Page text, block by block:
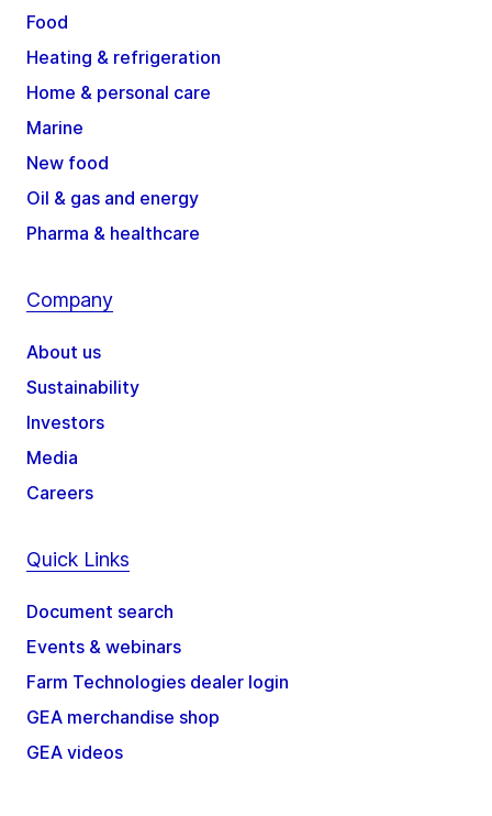
Food
Heating & refrigeration
Home & personal care
Marine
New food
Oil & gas and energy
Pharma & healthcare
Company
About us
Sustainability
Investors
Media
Careers
Quick Links
Document search
Events & webinars
Farm Technologies dealer login
GEA merchandise shop
GEA videos